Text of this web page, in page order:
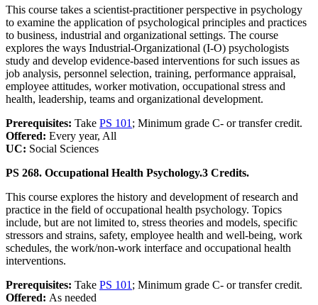
This course takes a scientist-practitioner perspective in psychology
to examine the application of psychological principles and practices
to business, industrial and organizational settings. The course
explores the ways Industrial-Organizational (I-O) psychologists
study and develop evidence-based interventions for such issues as
job analysis, personnel selection, training, performance appraisal,
employee attitudes, worker motivation, occupational stress and
health, leadership, teams and organizational development.
Prerequisites: Take PS 101 ; Minimum grade C- or transfer credit.
Offered: Every year, All
UC: Social Sciences
PS 268. Occupational Health Psychology.3 Credits.
This course explores the history and development of research and
practice in the field of occupational health psychology. Topics
include, but are not limited to, stress theories and models, specific
stressors and strains, safety, employee health and well-being, work
schedules, the work/non-work interface and occupational health
interventions.
Prerequisites: Take PS 101 ; Minimum grade C- or transfer credit.
Offered: As needed